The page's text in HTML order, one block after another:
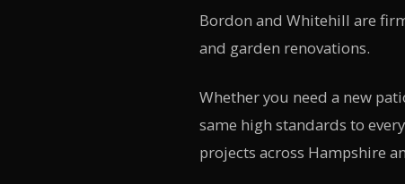
Bordon and Whitehill are
and garden renovations.
Whether you need a new
same high standards to
projects across Hampshire